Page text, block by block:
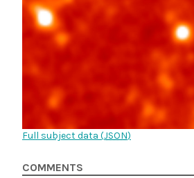
Full subject data (JSON)
COMMENTS